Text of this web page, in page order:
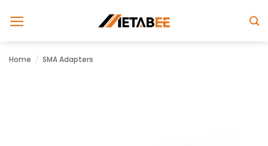
Home / SMA Adapters